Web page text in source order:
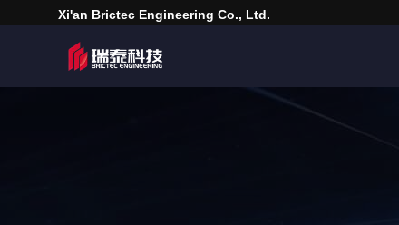
Xi'an Brictec Engineering Co., Ltd.